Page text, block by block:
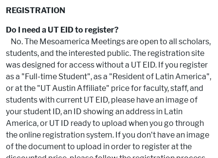
REGISTRATION
Do I need a UT EID to register?
No. The Mesoamerica Meetings are open to all scholars,
students, and the interested public. The registration site
was designed for access without a UT EID. If you register
as a "Full-time Student", as a "Resident of Latin America",
or at the "UT Austin Affiliate" price for faculty, staff, and
students with current UT EID, please have an image of
your student ID, an ID showing an address in Latin
America, or UT ID ready to upload when you go through
the online registration system. If you don't have an image
of the document to upload in order to register at the